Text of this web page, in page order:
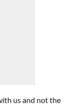
us and not the